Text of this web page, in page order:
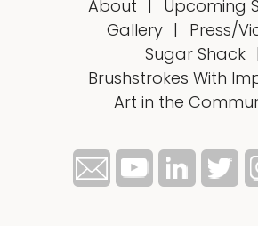
About
Upcoming
Gallery
Press/
Sugar Shack
Brushstrokes With
Art in the